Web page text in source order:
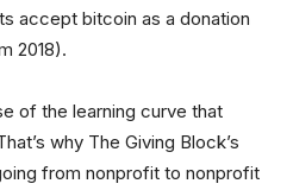
accept bitcoin as a donation
2018).
of the learning curve that
why The Giving Block’s
from nonprofit to nonprofit